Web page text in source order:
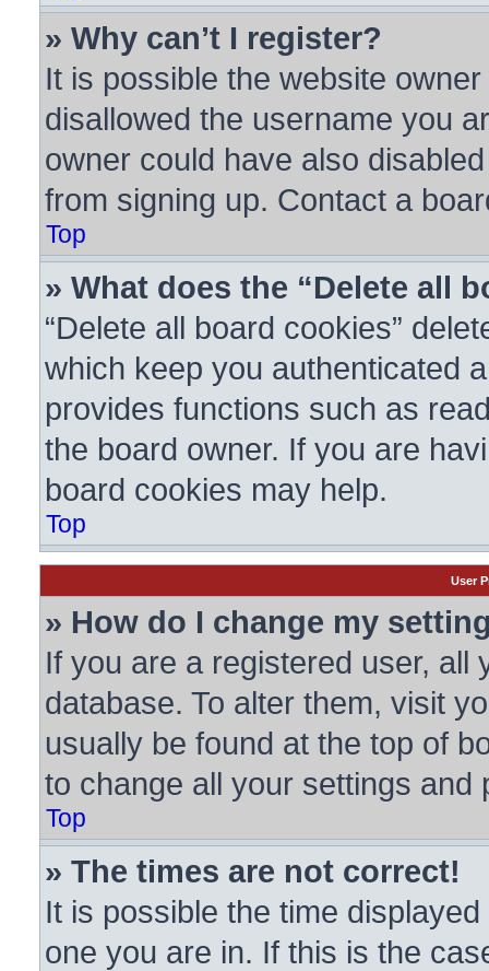
» Why can’t I register?
It is possible the website
disallowed the username you
owner could have also
from signing up. Contact a
Top
» What does the “Delete all
“Delete all board cookies”
which keep you authenticated
provides functions such as
the board owner. If you are
board cookies may help.
Top
User
» How do I change my
If you are a registered user, all
database. To alter them, visit
usually be found at the top of
to change all your settings and
Top
» The times are not correct!
It is possible the time
one you are in. If this is the